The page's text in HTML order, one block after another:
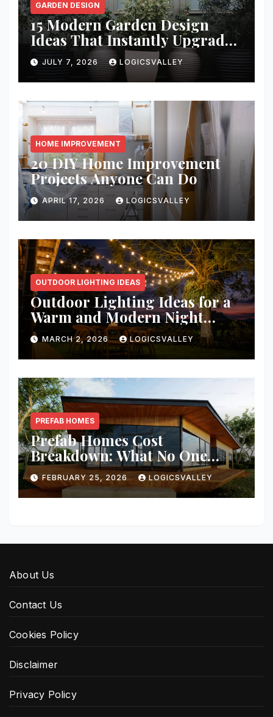
GARDEN DESIGN
15 Modern Garden Design
Ideas That Instantly Upgrade
Your Yard
JULY 7, 2026 LOGICSVALLEY
HOME IMPROVEMENT
20 DIY Home Improvement
Projects Anyone Can Do
APRIL 17, 2026 LOGICSVALLEY
OUTDOOR LIGHTING IDEAS
Outdoor Lighting Ideas for a
Warm and Modern Night
Ambience
MARCH 2, 2026 LOGICSVALLEY
PREFAB HOMES
Prefab Homes Cost
Breakdown: What No One
Tells You About Total Build
Price
FEBRUARY 25, 2026 LOGICSVALLEY
About Us
Contact Us
Cookies Policy
Disclaimer
Privacy Policy